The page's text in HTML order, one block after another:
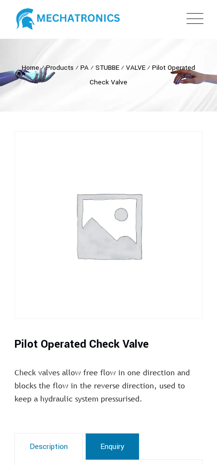
Home⁄Products ⁄ PA ⁄ STUBBE⁄ VALVE⁄ Pilot Operated
Check Valve
Pilot Operated Check Valve
Check valves allow free flow in one direction and
blocks the flow in the reverse direction, used to
keep a hydraulic system pressurised.
Description Enquiry